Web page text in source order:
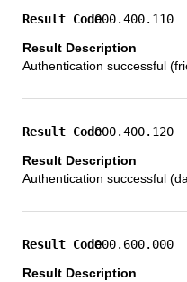
000.400.110
Authentication successful
000.400.120
Authentication successful
000.600.000